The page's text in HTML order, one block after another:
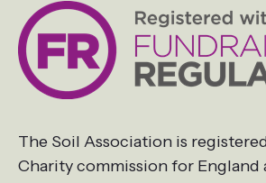
The Soil Association is
Charity commission for England